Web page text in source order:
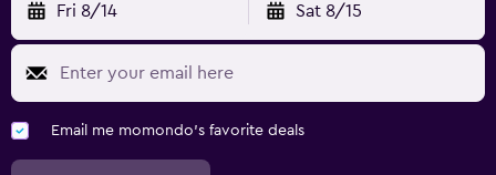
Fri 8/14 Sat 8/15
Email me momondo's favorite deals